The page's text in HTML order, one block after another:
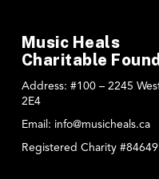
Music Heals
Charitable
Address: #100 – 2245
2E4
Email: info@musicheals.ca
Registered Charity